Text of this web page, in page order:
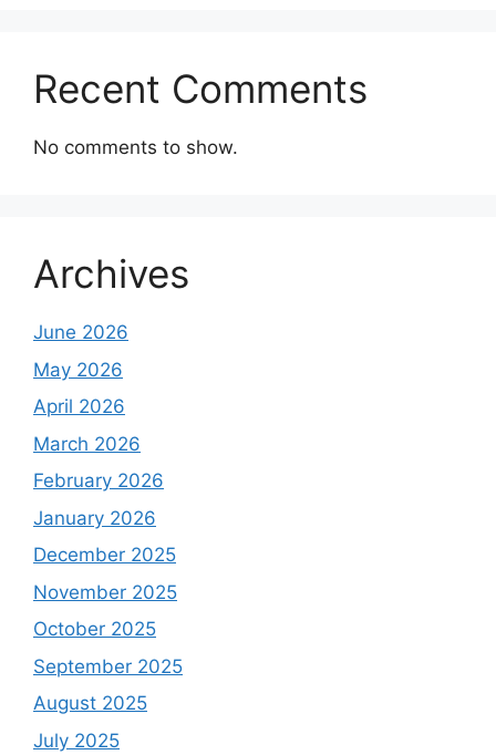
Recent Comments
No comments to show.
Archives
June 2026
May 2026
April 2026
March 2026
February 2026
January 2026
December 2025
November 2025
October 2025
September 2025
August 2025
July 2025